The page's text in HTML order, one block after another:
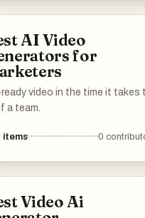
AI Video
for
video in the time it takes
a team.
items 0
Video Ai